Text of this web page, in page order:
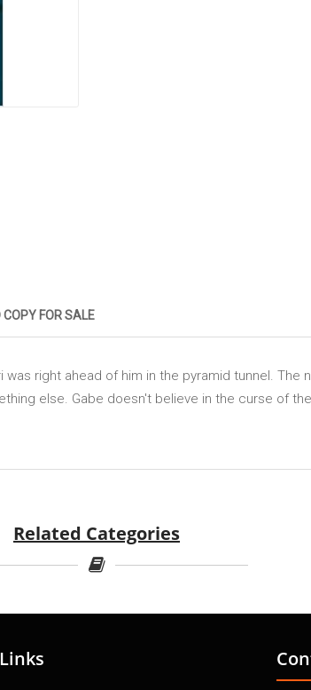
COPY FOR SALE
right ahead of him in the pyramid tunnel. The
else. Gabe doesn't believe in the curse of
Related Categories